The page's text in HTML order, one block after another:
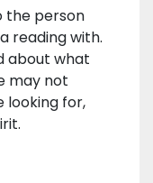
the person
reading with.
about what
may not
looking for,